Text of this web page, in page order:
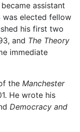
assistant
was elected fellow
his first two
and The Theory
immediate
the Manchester
He wrote his
Democracy and